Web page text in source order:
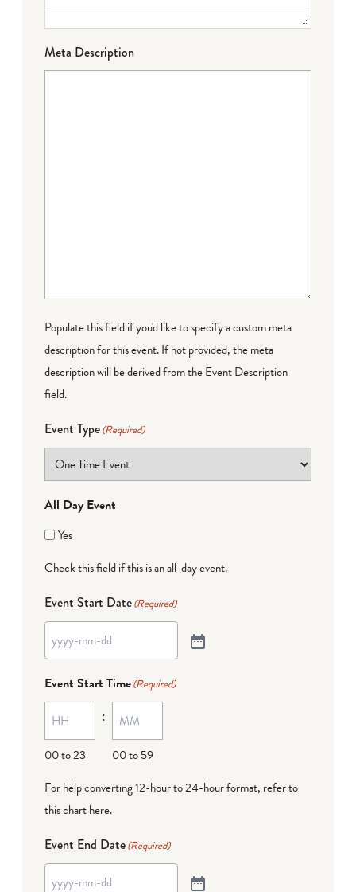
Meta Description
Populate this field if you'd like to specify a custom meta
description for this event. If not provided, the meta
description will be derived from the Event Description
field.
Event Type(Required)
All Day Event
Yes
Check this field if this is an all-day event.
Event Start Date(Required)
Event Start Time(Required)
00 to 23
:
00 to 59
For help converting 12-hour to 24-hour format, refer to
this chart here.
Event End Date(Required)